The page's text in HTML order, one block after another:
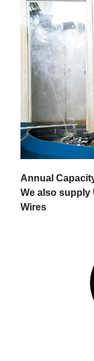
Annual
We also supply
Wires